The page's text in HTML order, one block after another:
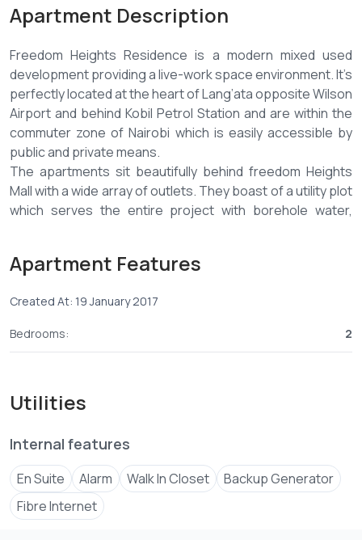
Apartment Description
Freedom Heights Residence is a modern mixed used
development providing a live-work space environment. It’s
perfectly located at the heart of Lang’ata opposite Wilson
Airport and behind Kobil Petrol Station and are within the
commuter zone of Nairobi which is easily accessible by
public and private means.
The apartments sit beautifully behind freedom Heights
Mall with a wide array of outlets. They boast of a utility plot
which serves the entire project with borehole water,
The Apartment comes with a spacious lounge, open plan
AMENITIES
• On site Management Company
• Internet connectivity
• Modern High Speed Lifts
• Borehole
• Standby Generators
• Solar Water Heating System
• Water tanks for each housing unit
Apartment Features
Created At: 19 January 2017
Bedrooms: 2
Utilities
Internal features
En Suite Alarm Walk In Closet
Backup Generator
Fibre Internet